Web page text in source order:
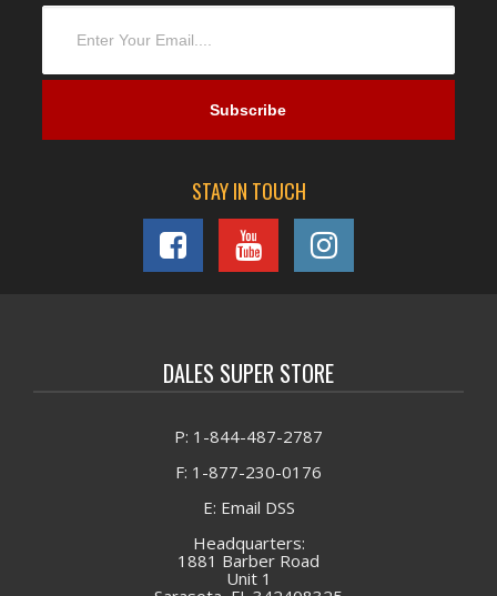
STAY IN TOUCH
DALES SUPER STORE
P: 1-844-487-2787
F: 1-877-230-0176
E: Email DSS
Headquarters:
1881 Barber Road
Unit 1